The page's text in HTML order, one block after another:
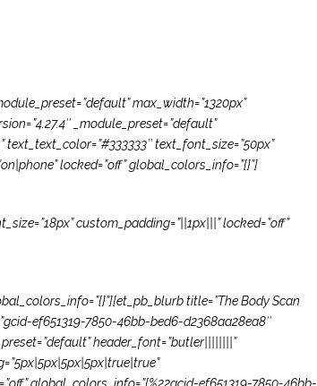
max_width=”1320px”
_module_preset=”default”
text_font_size=”50px”
locked=”off” global_colors_info=”{}”]
custom_padding=”||1px|||” locked=”off”
title=”The Body Scan
ef651319-7850-46bb-bed6-d2368aa28ea8″
header_font=”butler||||||||”